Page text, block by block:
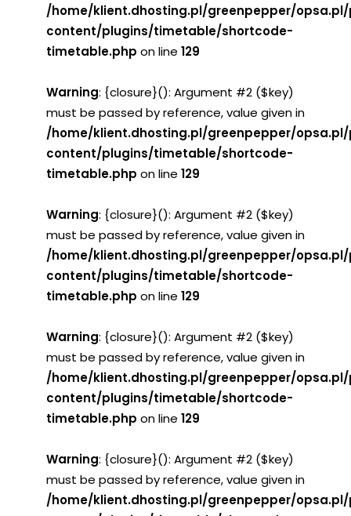
/home/klient.dhosting.pl/greenpepper/
content/plugins/timetable/shortcode-
timetable.php on line 129
Warning: {closure}(): Argument #2 ($key)
must be passed by reference, value given in
/home/klient.dhosting.pl/greenpepper/
content/plugins/timetable/shortcode-
timetable.php on line 129
Warning: {closure}(): Argument #2 ($key)
must be passed by reference, value given in
/home/klient.dhosting.pl/greenpepper/
content/plugins/timetable/shortcode-
timetable.php on line 129
Warning: {closure}(): Argument #2 ($key)
must be passed by reference, value given in
/home/klient.dhosting.pl/greenpepper/
content/plugins/timetable/shortcode-
timetable.php on line 129
Warning: {closure}(): Argument #2 ($key)
must be passed by reference, value given in
/home/klient.dhosting.pl/greenpepper/